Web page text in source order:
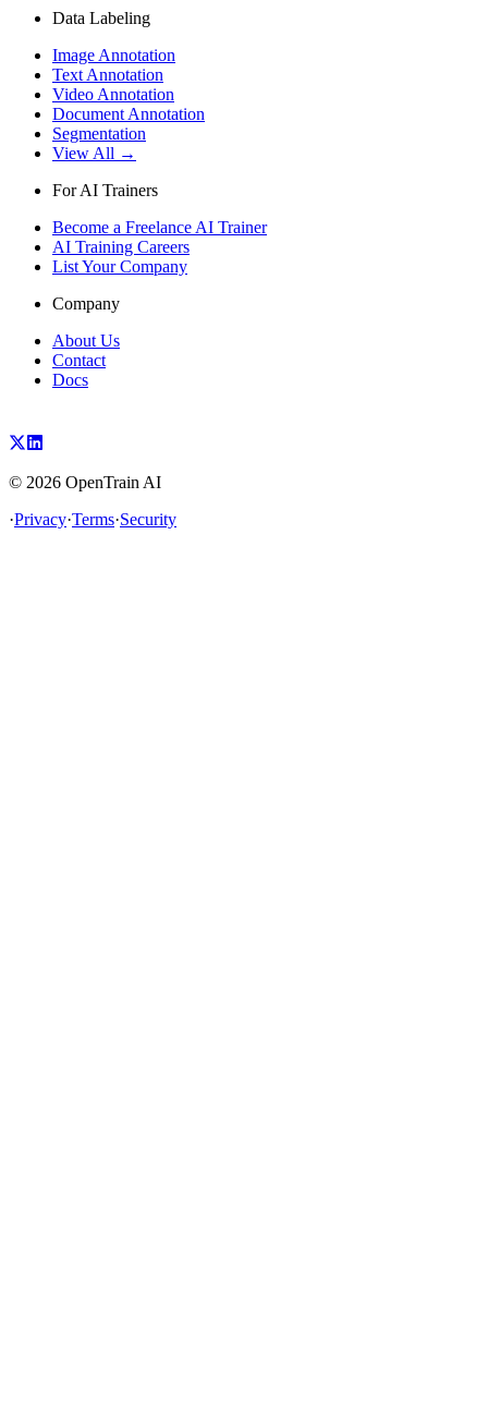
Data Labeling
Image Annotation
Text Annotation
Video Annotation
Document Annotation
Segmentation
View All →
For AI Trainers
Become a Freelance AI Trainer
AI Training Careers
List Your Company
Company
About Us
Contact
Docs
© 2026 OpenTrain AI
·Privacy·Terms·Security